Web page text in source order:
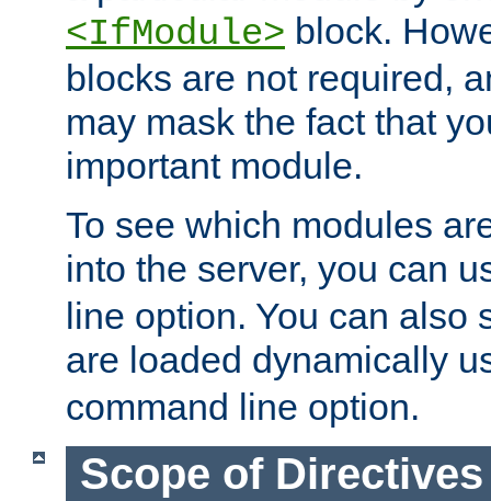
<IfModule> block.
blocks are not required,
may mask the fact that
important module.
To see which modules
into the server, you can
line option. You can also
are loaded dynamically
command line option.
Scope of Directives